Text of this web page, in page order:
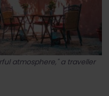
atmosphere," a traveller